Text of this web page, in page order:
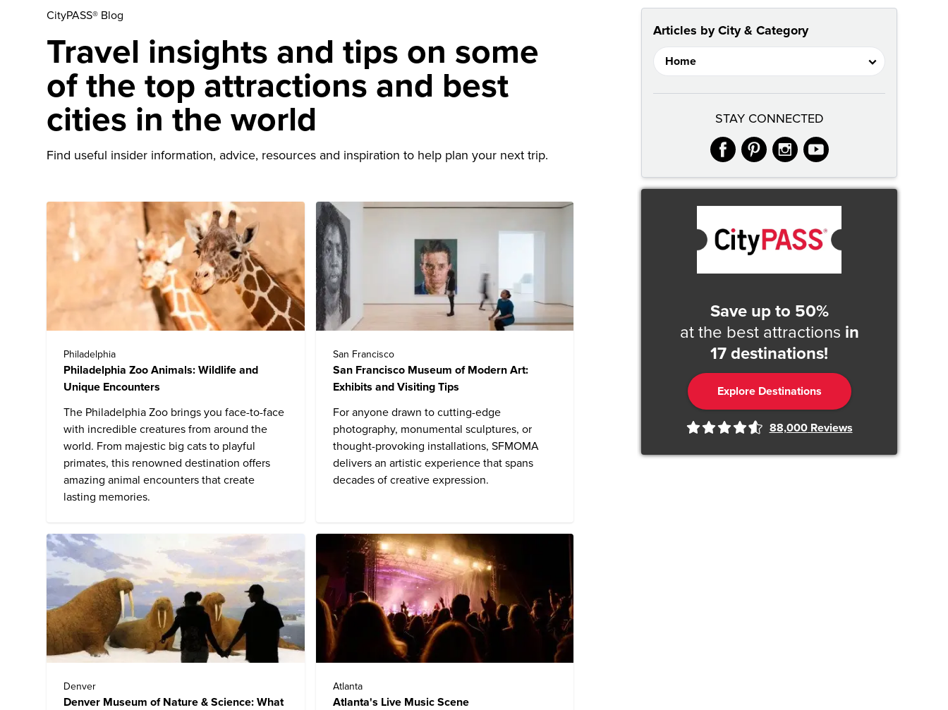
CityPASS® Blog
Travel insights and tips on some
of the top attractions and best
cities in the world
Find useful insider information, advice, resources and inspiration to help plan your next trip.
Philadelphia
Philadelphia Zoo Animals: Wildlife and
Unique Encounters
The Philadelphia Zoo brings you face-to-face
with incredible creatures from around the
world. From majestic big cats to playful
primates, this renowned destination offers
amazing animal encounters that create
lasting memories.
San Francisco
San Francisco Museum of Modern Art:
Exhibits and Visiting Tips
For anyone drawn to cutting-edge
photography, monumental sculptures, or
thought-provoking installations, SFMOMA
delivers an artistic experience that spans
decades of creative expression.
Denver
Denver Museum of Nature & Science: What
Atlanta
Atlanta's Live Music Scene
Articles by City & Category
STAY CONNECTED
facebook
pinterest
instagram
youtube
Save up to 50%
at the best attractions in
17 destinations!
Explore Destinations
88,000Reviews